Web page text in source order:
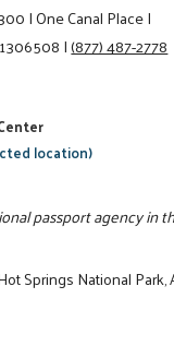
|One Canal Place|
|(877) 487-2778
location)
passport agency in
Springs National Park,